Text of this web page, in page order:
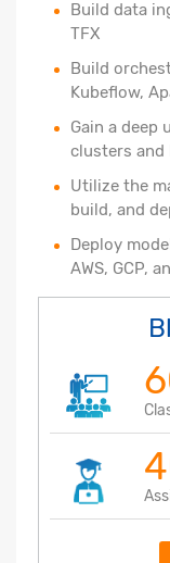
Build data
TFX
Build
Kubeflow,
Gain a deep
clusters and
Utilize the
build, and
Deploy
AWS, GCP,